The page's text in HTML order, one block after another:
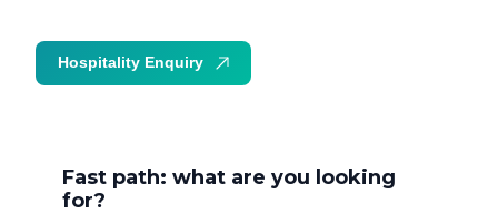
Fast path: what are you looking
for?
Hospitality Enquiry